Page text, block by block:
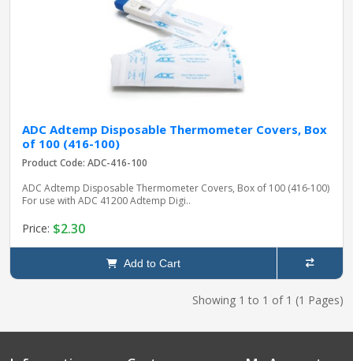
ADC Adtemp Disposable Thermometer Covers, Box
of 100 (416-100)
Product Code: ADC-416-100
ADC Adtemp Disposable Thermometer Covers, Box of 100 (416-100)
For use with ADC 41200 Adtemp Digi..
Price: $2.30
Add to Cart
Showing 1 to 1 of 1 (1 Pages)